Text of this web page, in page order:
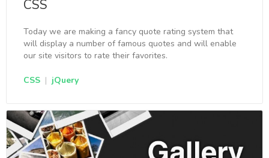
CSS
Today we are making a fancy quote rating system that
will display a number of famous quotes and will enable
our site visitors to rate their favorites.
CSS | jQuery